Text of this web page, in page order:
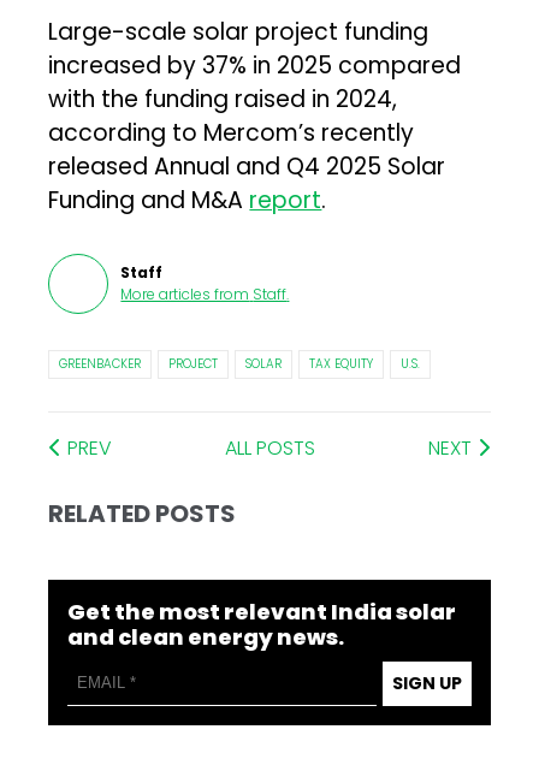
Large-scale solar project funding
increased by 37% in 2025 compared
with the funding raised in 2024,
according to Mercom’s recently
released Annual and Q4 2025 Solar
Funding and M&A report.
Staff
More articles from Staff.
GREENBACKER PROJECT SOLAR TAX EQUITY U.S.
PREV ALL POSTS NEXT
RELATED POSTS
Get the most relevant India solar
and clean energy news.
SIGN UP